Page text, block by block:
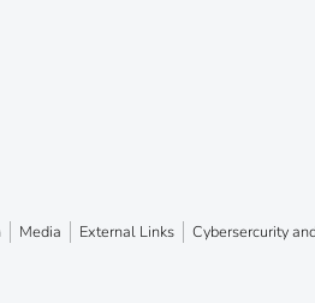
Media External Links
Cybersercurity